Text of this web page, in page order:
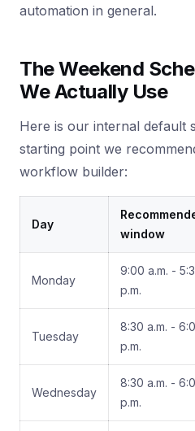
automation in general.
The Weekend
We Actually Use
Here is our internal default
starting point we
workflow builder:
Day
window
Monday
9:00 a.m. -
p.m.
Tuesday
8:30 a.m. -
p.m.
Wednesday
8:30 a.m. -
p.m.